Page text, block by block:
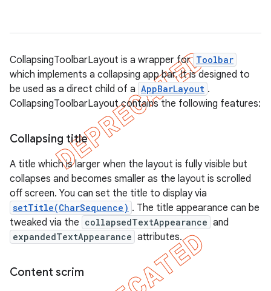
CollapsingToolbarLayout is a wrapper for Toolbar
which implements a collapsing app bar. It is designed to
be used as a direct child of a AppBarLayout .
CollapsingToolbarLayout contains the following features:
Collapsing title
A title which is larger when the layout is fully visible but
collapses and becomes smaller as the layout is scrolled
off screen. You can set the title to display via
setTitle(CharSequence) . The title appearance can be
tweaked via the collapsedTextAppearance and
expandedTextAppearance attributes.
Content scrim